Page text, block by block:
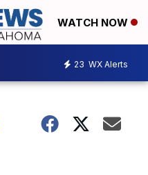
WATCH NOW
23 WX Alerts